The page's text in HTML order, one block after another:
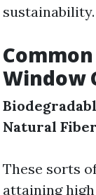
sustainability.
Window
Natural
These sorts
attaining